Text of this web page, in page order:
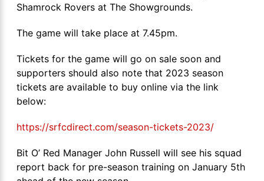
Shamrock Rovers at The Showgrounds.
The game will take place at 7.45pm.
Tickets for the game will go on sale soon and
supporters should also note that 2023 season
tickets are available to buy online via the link
below:
https://srfcdirect.com/season-tickets-2023/
Bit O’ Red Manager John Russell will see his squad
report back for pre-season training on January 5th